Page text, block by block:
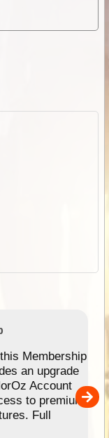
Membership
an upgrade
Account
to premium
Full